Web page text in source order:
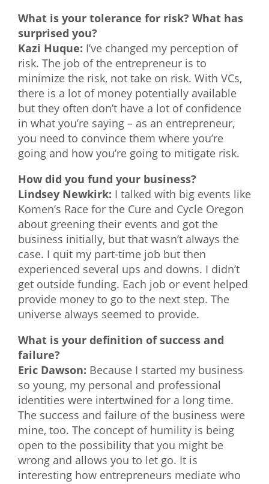
What is your tolerance for risk? What has
surprised you?
Kazi Huque: I’ve changed my perception of
risk. The job of the entrepreneur is to
minimize the risk, not take on risk. With VCs,
there is a lot of money potentially available
but they often don’t have a lot of confidence
in what you’re saying – as an entrepreneur,
you need to convince them where you’re
going and how you’re going to mitigate risk.
How did you fund your business?
Lindsey Newkirk: I talked with big events like
Komen’s Race for the Cure and Cycle Oregon
about greening their events and got the
business initially, but that wasn’t always the
case. I quit my part-time job but then
experienced several ups and downs. I didn’t
get outside funding. Each job or event helped
provide money to go to the next step. The
universe always seemed to provide.
What is your definition of success and
failure?
Eric Dawson: Because I started my business
so young, my personal and professional
identities were intertwined for a long time.
The success and failure of the business were
mine, too. The concept of humility is being
open to the possibility that you might be
wrong and allows you to let go. It is
interesting how entrepreneurs mediate who